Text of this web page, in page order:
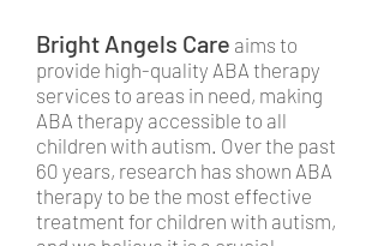
Bright Angels Care aims to
provide high-quality ABA therapy
services to areas in need, making
ABA therapy accessible to all
children with autism. Over the past
60 years, research has shown ABA
therapy to be the most effective
treatment for children with autism,